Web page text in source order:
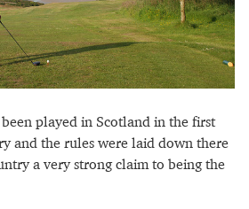
played in Scotland in the first
and the rules were laid down there
a very strong claim to being the